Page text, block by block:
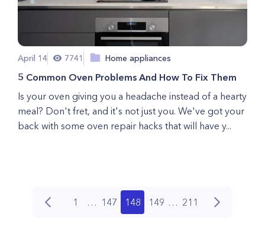
April 14 7741 Home appliances
5 Common Oven Problems And How To Fix Them
Is your oven giving you a headache instead of a hearty
meal? Don't fret, and it's not just you. We've got your
back with some oven repair hacks that will have y...
1 … 147 148 149 … 211